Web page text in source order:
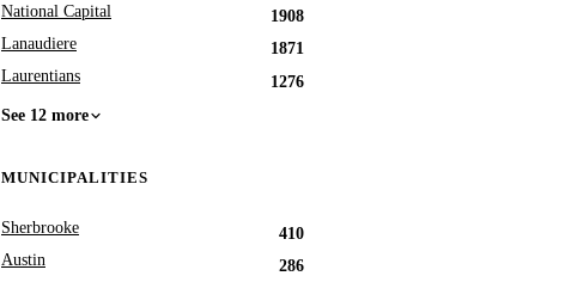
National Capital
1908
Lanaudiere
1871
Laurentians
1276
See 12 more
MUNICIPALITIES
Sherbrooke
410
Austin
286